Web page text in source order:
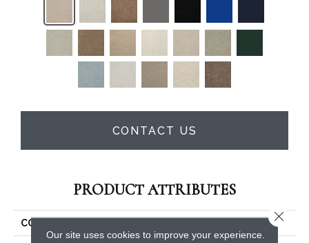
CONTACT US
PRODUCT ATTRIBUTES
COLLECTION
Our site uses cookies to improve your experience.
Close